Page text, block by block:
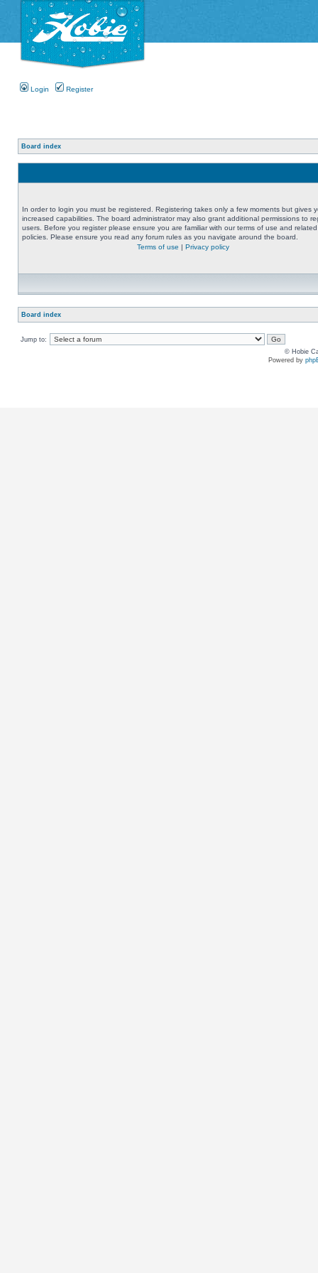
Login Register
Board index
In order to login you must be registered. Registering takes only a few moments but gives
increased capabilities. The board administrator may also grant additional permissions to
users. Before you register please ensure you are familiar with our terms of use and related
policies. Please ensure you read any forum rules as you navigate around the board.
Terms of use | Privacy policy
Board index
Jump to:
© Hobie
Powered by